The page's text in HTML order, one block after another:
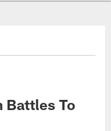
Battles To